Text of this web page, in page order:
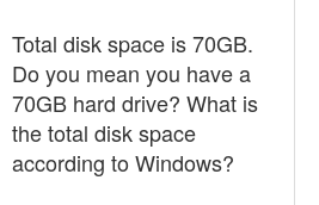
Total disk space is 70GB.
Do you mean you have a
70GB hard drive? What is
the total disk space
according to Windows?